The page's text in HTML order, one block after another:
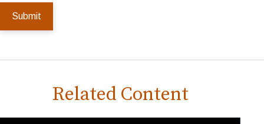
Related Content